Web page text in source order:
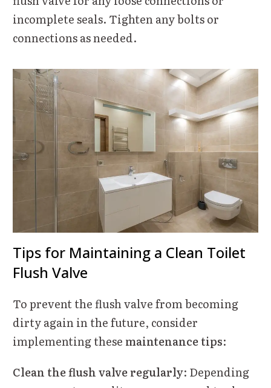
incomplete seals. Tighten any bolts or
connections as needed.
Tips for Maintaining a Clean Toilet
Flush Valve
To prevent the flush valve from becoming
dirty again in the future, consider
implementing these maintenance tips:
Clean the flush valve regularly: Depending